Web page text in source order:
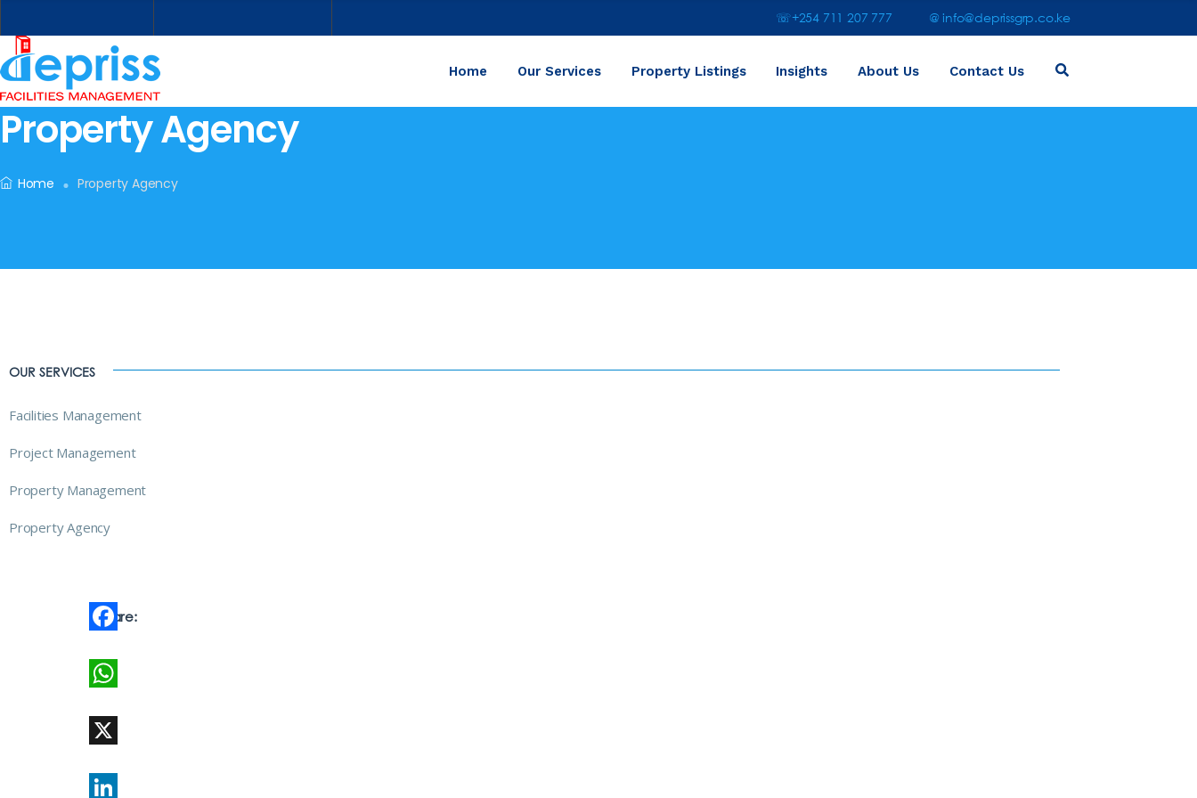
☏+254 711 207 777 @ info@deprissgrp.co.ke
Home Our Services Property Listings Insights About Us Contact Us
Property Agency
Home Property Agency
OUR SERVICES
Facilities Management
Project Management
Property Management
Property Agency
Share: